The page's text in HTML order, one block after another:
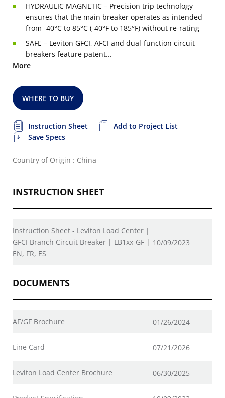
HYDRAULIC MAGNETIC – Precision trip technology
ensures that the main breaker operates as intended
from -40°C to 85°C (-40°F to 185°F) without re-rating
SAFE – Leviton GFCI, AFCI and dual-function circuit
breakers feature patent...
More
WHERE TO BUY
Instruction Sheet
Add to Project List
Save Specs
Country of Origin : China
INSTRUCTION SHEET
Instruction Sheet - Leviton Load Center |
GFCI Branch Circuit Breaker | LB1xx-GF |
EN, FR, ES
10/09/2023
DOCUMENTS
AF/GF Brochure 01/26/2024
Line Card 07/21/2026
Leviton Load Center Brochure 06/30/2025